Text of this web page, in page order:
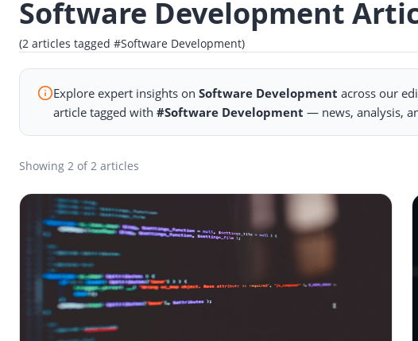
Software Development
(2 articles tagged #Software Development)
Explore expert insights onSoftware Development across our
article tagged with#Software Development — news, analysis,
Showing 2 of 2 articles